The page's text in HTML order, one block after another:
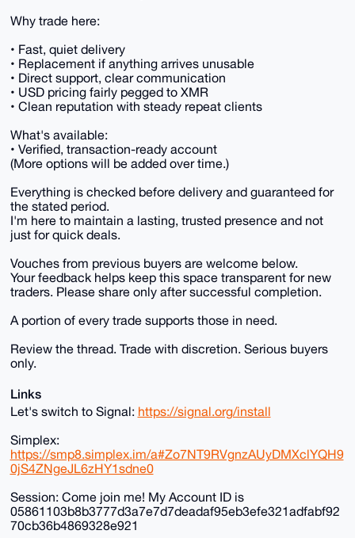
Why trade here:
• Fast, quiet delivery
• Replacement if anything arrives unusable
• Direct support, clear communication
• USD pricing fairly pegged to XMR
• Clean reputation with steady repeat clients
What's available:
• Verified, transaction-ready account
(More options will be added over time.)
Everything is checked before delivery and guaranteed for
the stated period.
I'm here to maintain a lasting, trusted presence and not
just for quick deals.
Vouches from previous buyers are welcome below.
Your feedback helps keep this space transparent for new
traders. Please share only after successful completion.
A portion of every trade supports those in need.
Review the thread. Trade with discretion. Serious buyers
only.
Links
Let's switch to Signal: https://signal.org/install
Simplex:
https://smp8.simplex.im/a#Zo7NT9RVgnzAUyDMXclYQH9
0jS4ZNgeJL6zHY1sdne0
Session: Come join me! My Account ID is
05861103b8b3777d3a7e7d7deadaf95eb3efe321adfabf92
70cb36b4869328e921